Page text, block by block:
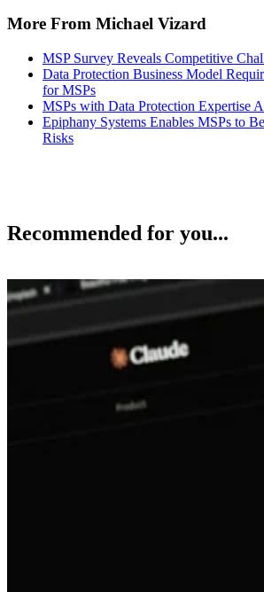
More From Michael Vizard
MSP Survey Reveals Competitive
Data Protection Business Model
for MSPs
MSPs with Data Protection Expertise
Epiphany Systems Enables MSPs to
Risks
Recommended for you...